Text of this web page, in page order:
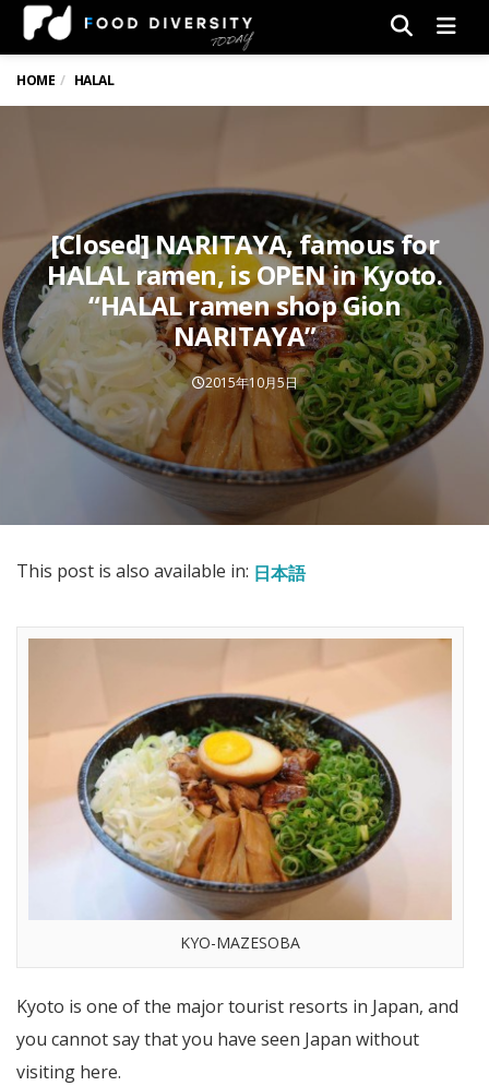
HOME HALAL
[Closed] NARITAYA, famous for
HALAL ramen, is OPEN in Kyoto.
“HALAL ramen shop Gion
NARITAYA”
2015年10月5日
This post is also available in: 日本語
KYO-MAZESOBA
Kyoto is one of the major tourist resorts in Japan, and
you cannot say that you have seen Japan without
visiting here.